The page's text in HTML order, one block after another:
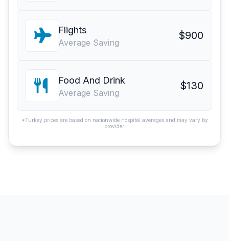
Flights
Average Saving
$900
Food And Drink
Average Saving
$130
*Turkey prices are based on nationwide hospital averages and may vary by
provider.